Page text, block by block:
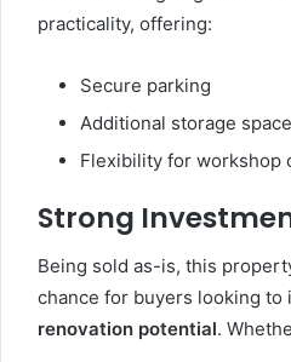
practicality, offering:
Secure parking
Additional storage space
Flexibility for workshop
Strong
Being sold as-is, this
chance for buyers looking to
renovation potential.